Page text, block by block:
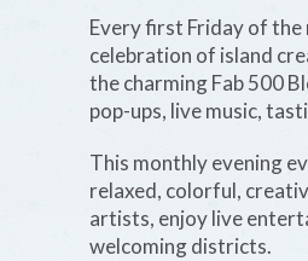
Every first Friday of
celebration of island
the charming Fab 500
pop-ups, live music,
This monthly evening
relaxed, colorful,
artists, enjoy live
welcoming districts.